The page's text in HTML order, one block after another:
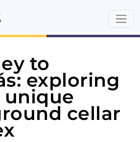
to
exploring
unique
cellar